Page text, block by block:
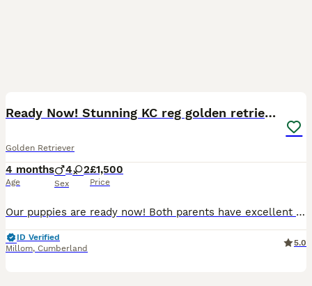
Ready Now! Stunning KC reg golden retriever pups
Golden Retriever
4 months
Age
4 2
Sex
£1,500
Price
Our puppies are ready now! Both parents have excellent health test scores! For further information about us as licensed 5-star breeders, visit https://hycemoorpups.dog/ or send us a message to arra
ID Verified
Millom, Cumberland
5.0